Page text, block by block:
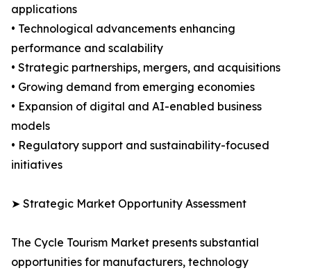
applications
• Technological advancements enhancing
performance and scalability
• Strategic partnerships, mergers, and acquisitions
• Growing demand from emerging economies
• Expansion of digital and AI-enabled business
models
• Regulatory support and sustainability-focused
initiatives
➤ Strategic Market Opportunity Assessment
The Cycle Tourism Market presents substantial
opportunities for manufacturers, technology